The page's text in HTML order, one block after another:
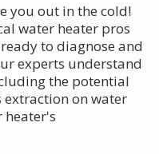
you out in the cold!
water heater pros
to diagnose and
experts understand
the potential
on water
heater's